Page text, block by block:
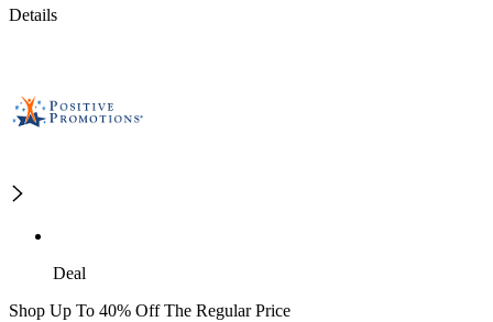
Details
Deal
Shop Up To 40% Off The Regular Price